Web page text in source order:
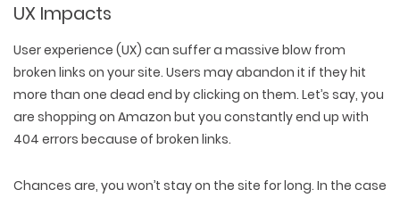
UX Impacts
User experience (UX) can suffer a massive blow from
broken links on your site. Users may abandon it if they hit
more than one dead end by clicking on them. Let’s say, you
are shopping on Amazon but you constantly end up with
404 errors because of broken links.
Chances are, you won’t stay on the site for long. In the case